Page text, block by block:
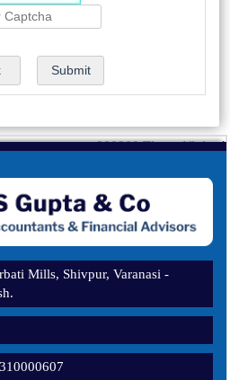
260963 Times Visited
Mills, Shivpur, Varanasi -